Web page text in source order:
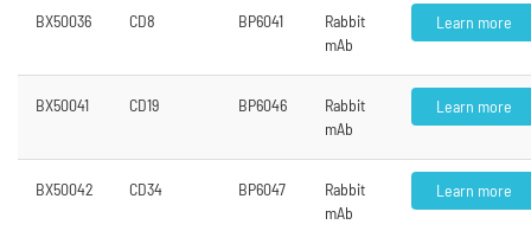
BX50036 CD8 BP6041
Rabbit
mAb
Learn more
BX50041 CD19 BP6046
Rabbit
mAb
Learn more
BX50042 CD34 BP6047
Rabbit
mAb
Learn more